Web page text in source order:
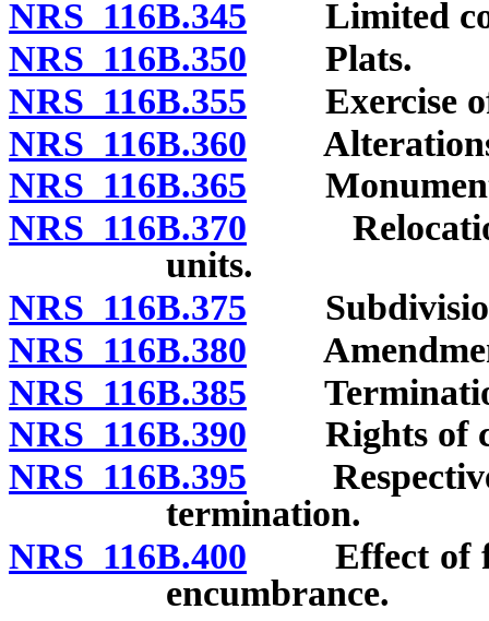
NRS 116B.345 Limited
NRS 116B.350 Plats.
NRS 116B.355 Exercise of
NRS 116B.360 Alterations
NRS 116B.365
NRS 116B.370 Relocation
units.
NRS 116B.375
NRS 116B.380
NRS 116B.385
NRS 116B.390 Rights of
NRS 116B.395 Respective
termination.
NRS 116B.400 Effect of
encumbrance.